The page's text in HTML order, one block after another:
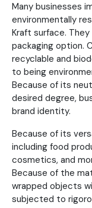
Many businesses
environmentally
Kraft surface.
packaging option.
recyclable and
to being
Because of its
desired degree,
brand identity.
Because of its
including food
cosmetics, and
Because of the
wrapped objects
subjected to